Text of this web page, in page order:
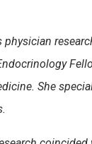
physician
She